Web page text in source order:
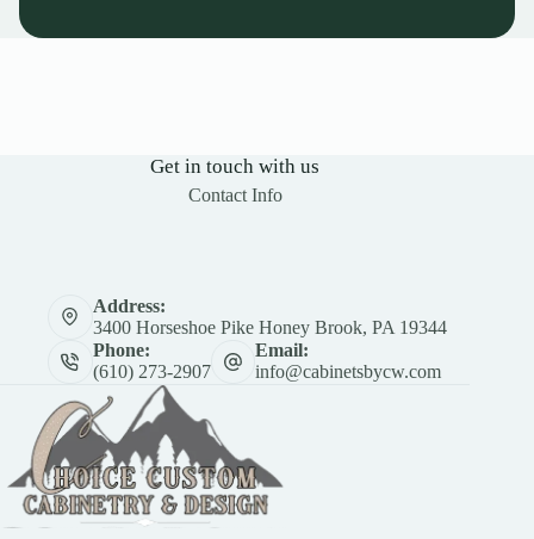
Get in touch with us
Contact Info
Address:
3400 Horseshoe Pike Honey Brook, PA 19344
Phone:
(610) 273-2907
Email:
info@cabinetsbycw.com